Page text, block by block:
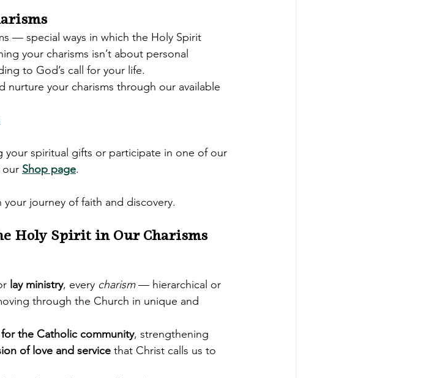
— special ways in which the Holy Spirit
your charisms isn’t about personal
to God’s call for your life.
your charisms through our available
spiritual gifts or participate in one of our
our Shop page.
journey of faith and discovery.
Holy Spirit in Our Charisms
lay ministry, every charism — hierarchical or
through the Church in unique and
for the Catholic community, strengthening
of love and service that Christ calls us to